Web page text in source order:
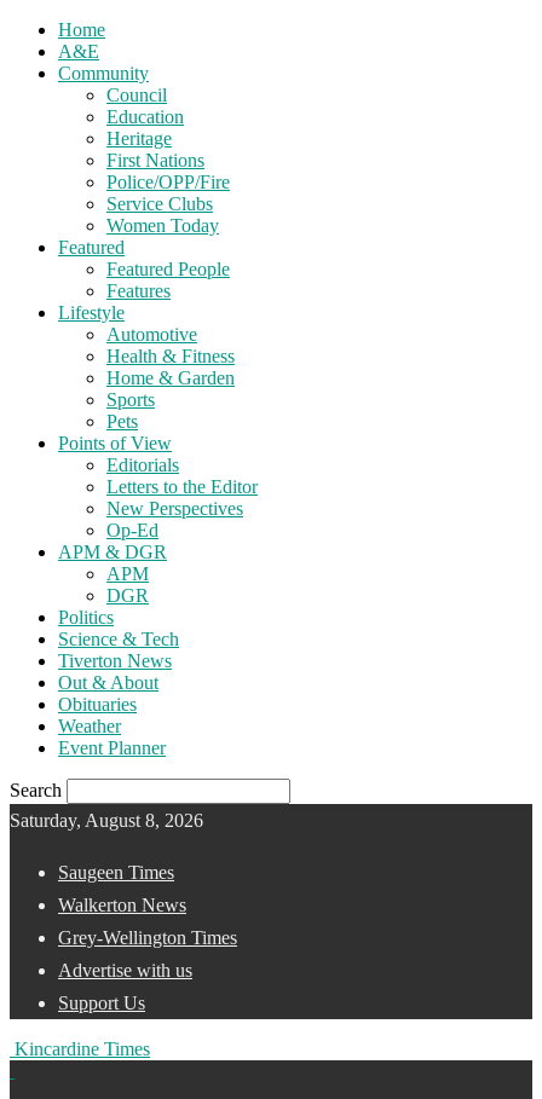
Home
A&E
Community
Council
Education
Heritage
First Nations
Police/OPP/Fire
Service Clubs
Women Today
Featured
Featured People
Features
Lifestyle
Automotive
Health & Fitness
Home & Garden
Sports
Pets
Points of View
Editorials
Letters to the Editor
New Perspectives
Op-Ed
APM & DGR
APM
DGR
Politics
Science & Tech
Tiverton News
Out & About
Obituaries
Weather
Event Planner
Search
Saturday, August 8, 2026
Saugeen Times
Walkerton News
Grey-Wellington Times
Advertise with us
Support Us
Kincardine Times